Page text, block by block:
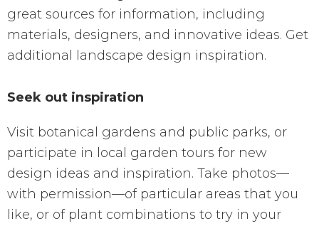
great sources for information, including
materials, designers, and innovative ideas. Get
additional landscape design inspiration.
Seek out inspiration
Visit botanical gardens and public parks, or
participate in local garden tours for new
design ideas and inspiration. Take photos—
with permission—of particular areas that you
like, or of plant combinations to try in your